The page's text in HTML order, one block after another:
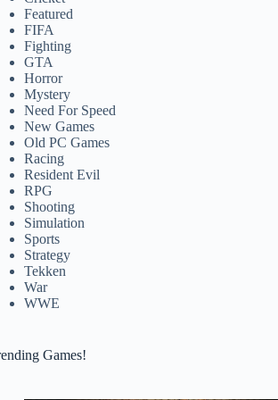
Featured
FIFA
Fighting
GTA
Horror
Mystery
Need For Speed
New Games
Old PC Games
Racing
Resident Evil
RPG
Shooting
Simulation
Sports
Strategy
Tekken
War
WWE
Games!